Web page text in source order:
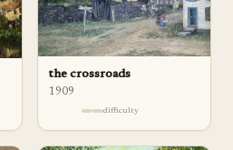
the crossroads
1909
difficulty